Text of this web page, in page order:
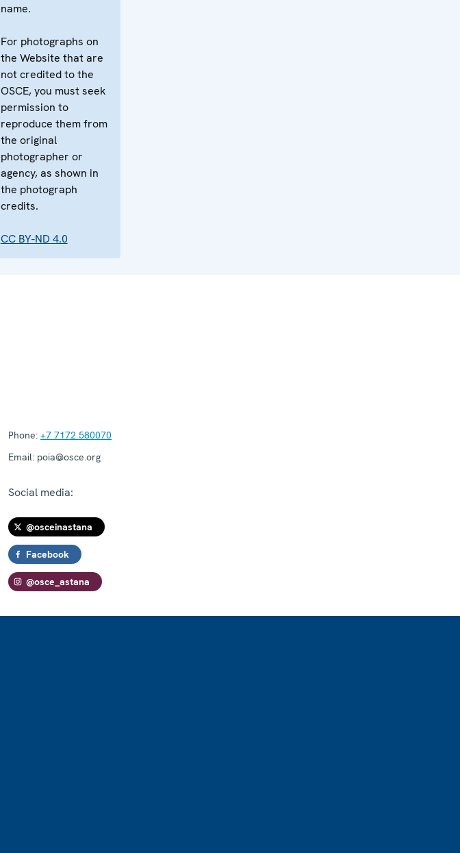
name.
For photographs on
the Website that are
not credited to the
OSCE, you must seek
permission to
reproduce them from
the original
photographer or
agency, as shown in
the photograph
credits.
CC BY-ND 4.0
Phone: +7 7172 580070
Email: poia@osce.org
Social media:
@osceinastana
Facebook
@osce_astana